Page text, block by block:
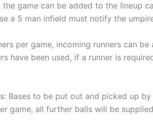
game can be added to the lineup
a 5 man infield must notify the
per game, incoming runners can
have been used, if a runner is
Bases to be put out and picked up
game, all further balls will be